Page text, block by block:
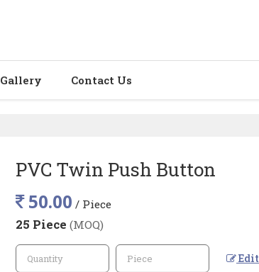
Gallery Contact Us
PVC Twin Push Button
50.00 / Piece
25 Piece (MOQ)
Edit